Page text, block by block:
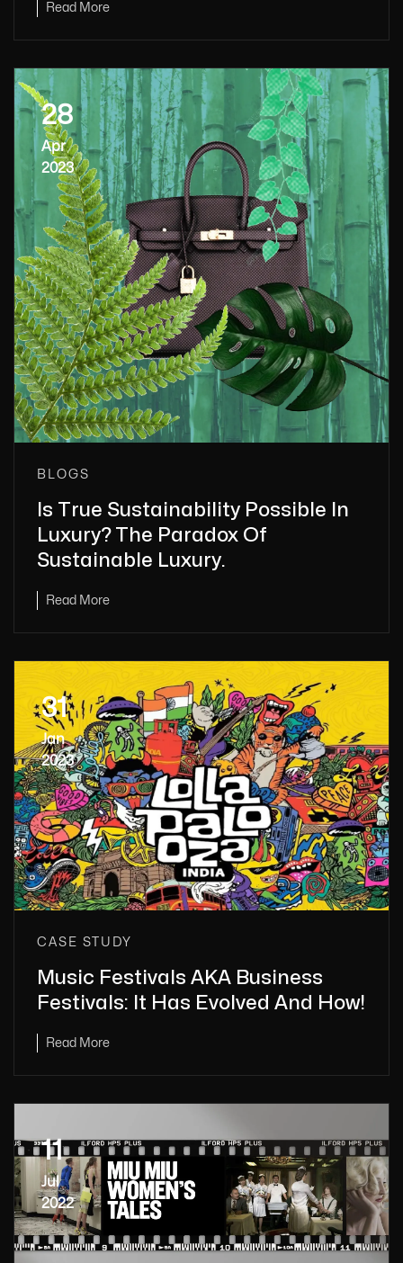
Read More
28
Apr
2023
BLOGS
Is True Sustainability Possible In
Luxury? The Paradox Of
Sustainable Luxury.
Read More
31
Jan
2023
CASE STUDY
Music Festivals AKA Business
Festivals: It Has Evolved And How!
Read More
11
Jul
2022